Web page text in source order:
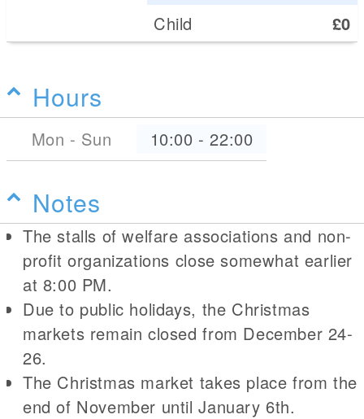
Child
£0
Hours
Mon - Sun 10:00 - 22:00
Notes
The stalls of welfare associations and non-
profit organizations close somewhat earlier
at 8:00 PM.
Due to public holidays, the Christmas
markets remain closed from December 24-
26.
The Christmas market takes place from the
end of November until January 6th.